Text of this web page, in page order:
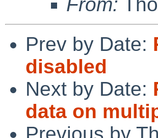
Prev by Date:
disabled
Next by Date:
data on
Previous by